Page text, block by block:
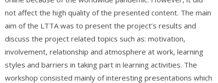
not affect the high quality of the presented content. The main
aim of the LTTA was to present the project’s results and
discuss the project related topics such as: motivation,
involvement, relationship and atmosphere at work, learning
styles and barriers in taking part in learning activities. The
workshop consisted mainly of interesting presentations which